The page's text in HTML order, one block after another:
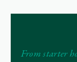
From starter